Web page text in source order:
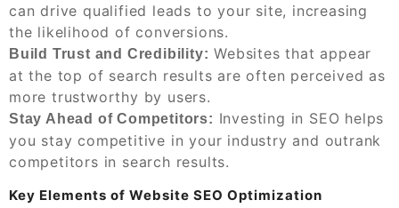
can drive qualified leads to your site, increasing
the likelihood of conversions.
Build Trust and Credibility: Websites that appear
at the top of search results are often perceived as
more trustworthy by users.
Stay Ahead of Competitors: Investing in SEO helps
you stay competitive in your industry and outrank
competitors in search results.
Key Elements of Website SEO Optimization